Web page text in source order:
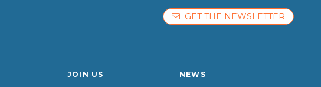
GET THE NEWSLETTER
JOIN US
NEWS